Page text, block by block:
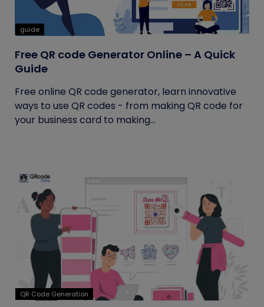
guide
Free QR code Generator Online – A Quick
Guide
Free online QR code generator, learn innovative
ways to use QR codes - from making QR code for
your business card to making...
QR Code Generation